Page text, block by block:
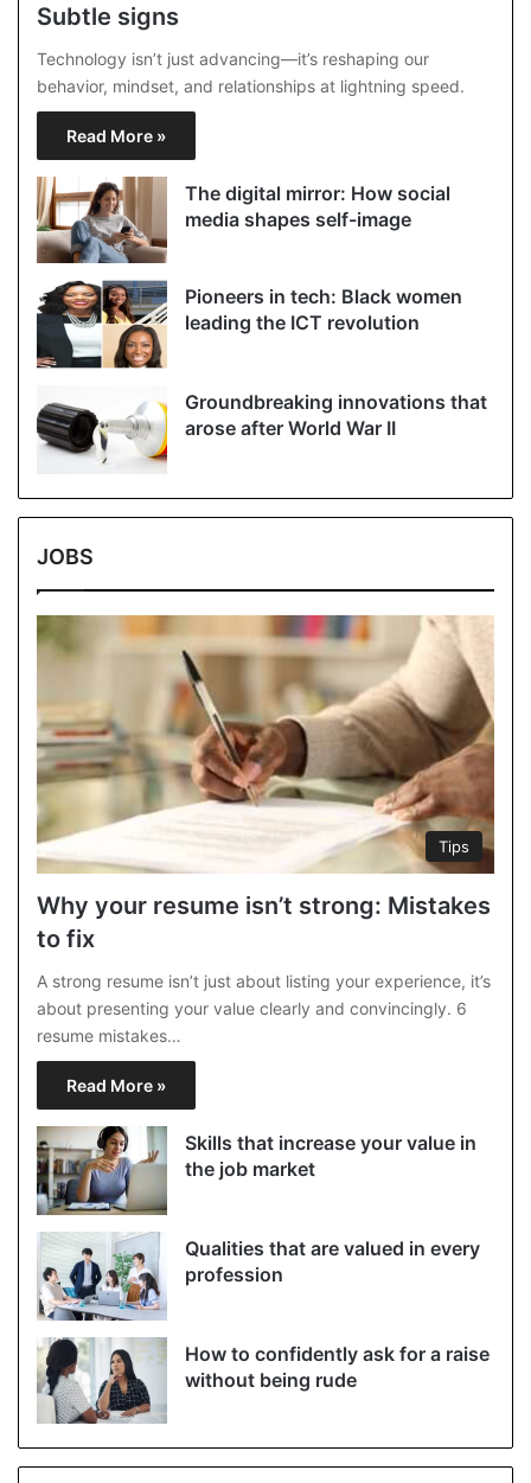
Subtle signs
Technology isn’t just advancing—it’s reshaping our
behavior, mindset, and relationships at lightning speed.
Read More »
The digital mirror: How social
media shapes self-image
Pioneers in tech: Black women
leading the ICT revolution
Groundbreaking innovations that
arose after World War II
JOBS
Tips
Why your resume isn’t strong: Mistakes
to fix
A strong resume isn’t just about listing your experience, it’s
about presenting your value clearly and convincingly. 6
resume mistakes…
Read More »
Skills that increase your value in
the job market
Qualities that are valued in every
profession
How to confidently ask for a raise
without being rude